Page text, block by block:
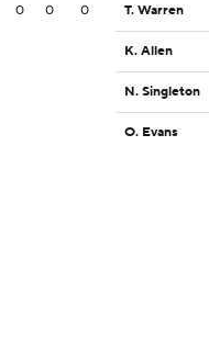
0 0 0 T. Warren
K. Allen
N. Singleton
O. Evans